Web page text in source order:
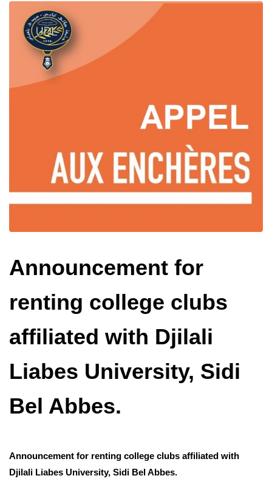
Announcement for
renting college clubs
affiliated with Djilali
Liabes University, Sidi
Bel Abbes.
Announcement for renting college clubs affiliated with
Djilali Liabes University, Sidi Bel Abbes.